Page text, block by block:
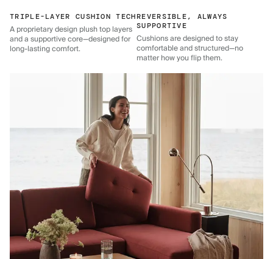
TRIPLE-LAYER CUSHION TECH
A proprietary design plush top layers
and a supportive core—designed for
long-lasting comfort.
REVERSIBLE, ALWAYS
SUPPORTIVE
Cushions are designed to stay
comfortable and structured—no
matter how you flip them.